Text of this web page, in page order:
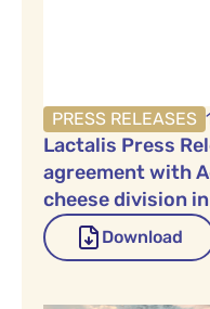
PRESS RELEASES
Lactalis Press
agreement with
cheese division
Download